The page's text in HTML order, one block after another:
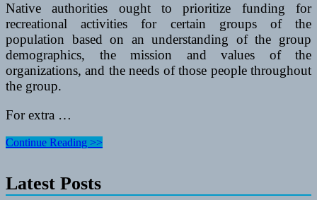
Native authorities ought to prioritize funding for
recreational activities for certain groups of the
population based on an understanding of the group
demographics, the mission and values of the
organizations, and the needs of those people throughout
the group.
For extra …
Best
For
Rookies
Continue Reading >>
Latest Posts